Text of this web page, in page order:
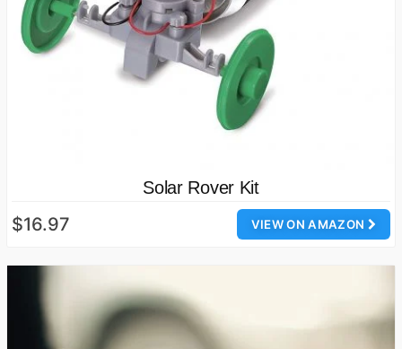
Solar Rover Kit
VIEW ON AMAZON
$16.97